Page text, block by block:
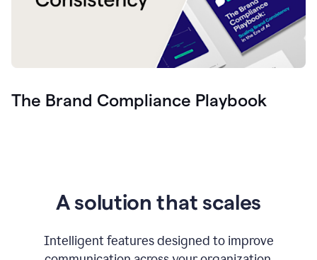
The Brand Compliance Playbook
A solution that scales
Intelligent features designed to improve